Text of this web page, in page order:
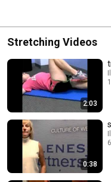
Stretching Videos
2:03
0:38